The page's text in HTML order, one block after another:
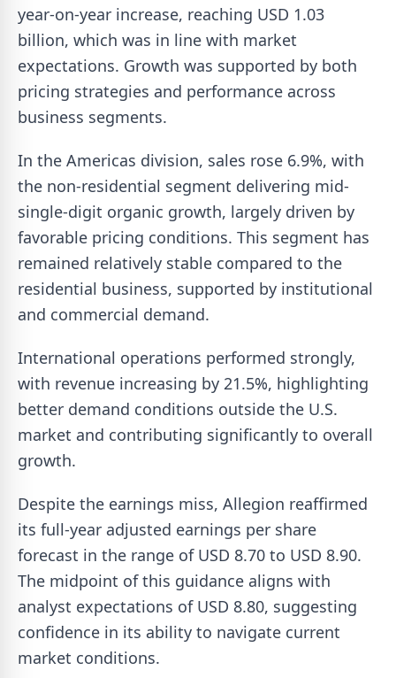
year-on-year increase, reaching USD 1.03
billion, which was in line with market
expectations. Growth was supported by both
pricing strategies and performance across
business segments.
In the Americas division, sales rose 6.9%, with
the non-residential segment delivering mid-
single-digit organic growth, largely driven by
favorable pricing conditions. This segment has
remained relatively stable compared to the
residential business, supported by institutional
and commercial demand.
International operations performed strongly,
with revenue increasing by 21.5%, highlighting
better demand conditions outside the U.S.
market and contributing significantly to overall
growth.
Despite the earnings miss, Allegion reaffirmed
its full-year adjusted earnings per share
forecast in the range of USD 8.70 to USD 8.90.
The midpoint of this guidance aligns with
analyst expectations of USD 8.80, suggesting
confidence in its ability to navigate current
market conditions.